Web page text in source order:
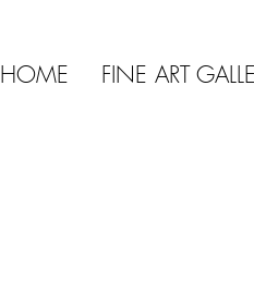
HOME FINE ART